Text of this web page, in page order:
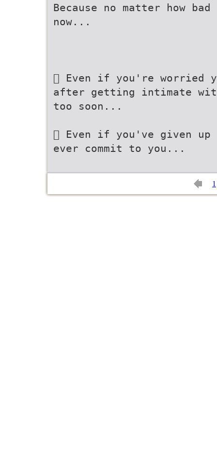
Because no matter how
now...
 Even if you're worried
after getting intimate
too soon...
 Even if you've given
ever commit to you...
1